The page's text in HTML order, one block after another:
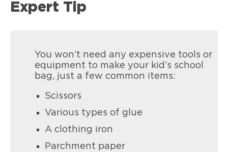
Expert Tip
You won’t need any expensive tools or
equipment to make your kid’s school
bag, just a few common items:
Scissors
Various types of glue
A clothing iron
Parchment paper